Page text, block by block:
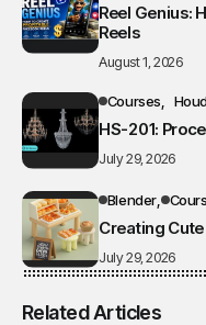
Reel Genius:
Reels
August 1, 2026
Courses
HS-201:
July 29, 2026
Blender
Creating
July 29, 2026
Related Articles